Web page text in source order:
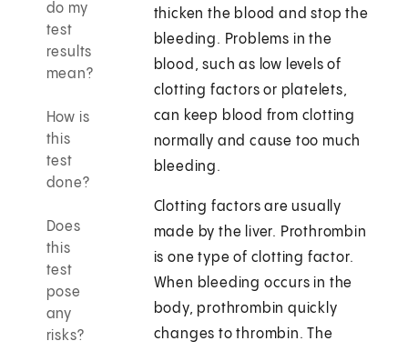
do my
test
results
mean?
How is
this
test
done?
Does
this
test
pose
any
risks?
thicken the blood and stop the
bleeding. Problems in the
blood, such as low levels of
clotting factors or platelets,
can keep blood from clotting
normally and cause too much
bleeding.
Clotting factors are usually
made by the liver. Prothrombin
is one type of clotting factor.
When bleeding occurs in the
body, prothrombin quickly
changes to thrombin. The